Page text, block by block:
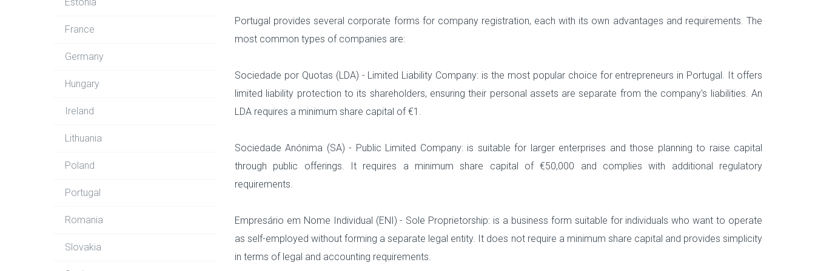
France
Germany
Hungary
Ireland
Lithuania
Poland
Portugal
Romania
Slovakia
Portugal provides several corporate forms for company registration, each with its own advantages and requirements. The
most common types of companies are:
Sociedade por Quotas (LDA) - Limited Liability Company: is the most popular choice for entrepreneurs in Portugal. It offers
limited liability protection to its shareholders, ensuring their personal assets are separate from the company's liabilities. An
LDA requires a minimum share capital of €1.
Sociedade Anónima (SA) - Public Limited Company: is suitable for larger enterprises and those planning to raise capital
through public offerings. It requires a minimum share capital of €50,000 and complies with additional regulatory
requirements.
Empresário em Nome Individual (ENI) - Sole Proprietorship: is a business form suitable for individuals who want to operate
as self-employed without forming a separate legal entity. It does not require a minimum share capital and provides simplicity
in terms of legal and accounting requirements.